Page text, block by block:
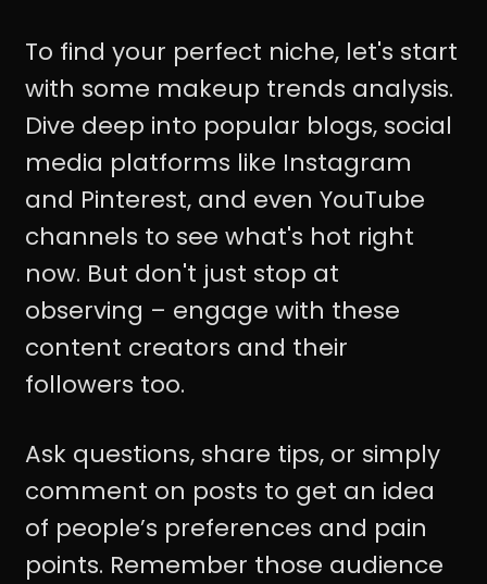
To find your perfect niche, let's start
with some makeup trends analysis.
Dive deep into popular blogs, social
media platforms like Instagram
and Pinterest, and even YouTube
channels to see what's hot right
now. But don't just stop at
observing – engage with these
content creators and their
followers too.
Ask questions, share tips, or simply
comment on posts to get an idea
of people’s preferences and pain
points. Remember those audience